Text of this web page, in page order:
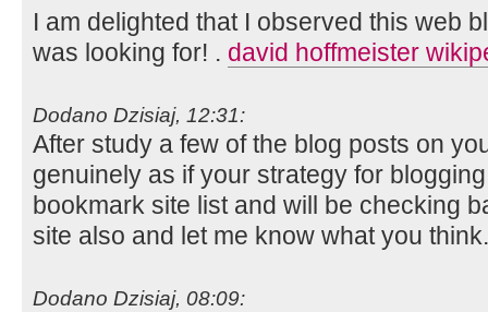
I am delighted that I observed this web
was looking for! . david hoffmeister
Dodano Dzisiaj, 12:31:
After study a few of the blog posts on
genuinely as if your strategy for
bookmark site list and will be checking
site also and let me know what you
Dodano Dzisiaj, 08:09: